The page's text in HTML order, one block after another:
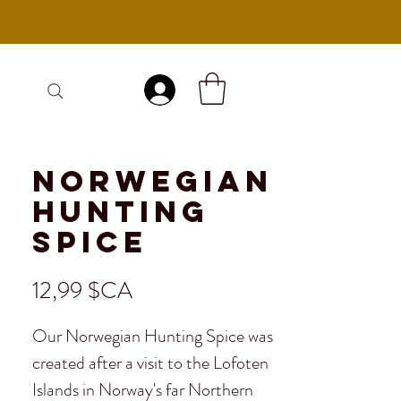
Norwegian
Hunting
Spice
12,99 $CAPrix
Our Norwegian Hunting Spice was
created after a visit to the Lofoten
Islands in Norway's far Northern